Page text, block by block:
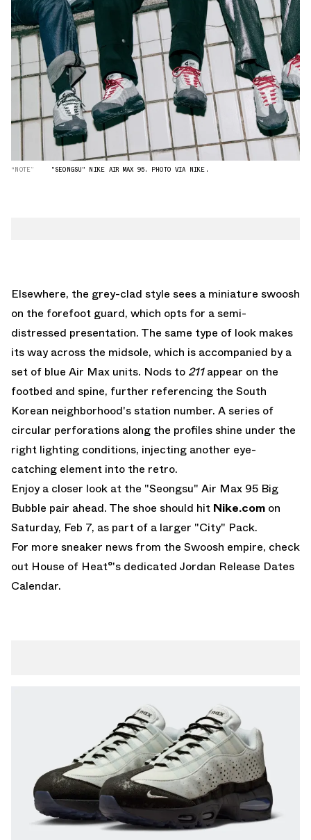
“NOTE” "SEONGSU" NIKE AIR MAX 95. PHOTO VIA NIKE.
Elsewhere, the grey-clad style sees a miniature swoosh
on the forefoot guard, which opts for a semi-
distressed presentation. The same type of look makes
its way across the midsole, which is accompanied by a
set of blue Air Max units. Nods to 211appear on the
footbed and spine, further referencing the South
Korean neighborhood's station number. A series of
circular perforations along the profiles shine under the
right lighting conditions, injecting another eye-
catching element into the retro.
Enjoy a closer look at the "Seongsu" Air Max 95 Big
Bubble pair ahead. The shoe should hit Nike.com on
Saturday, Feb 7, as part of a larger "City" Pack.
For more sneaker news from the Swoosh empire, check
out House of Heat°'s dedicated Jordan Release Dates
Calendar.